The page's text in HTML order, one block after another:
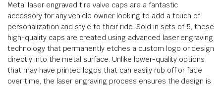
Metal laser engraved tire valve caps are a fantastic
accessory for any vehicle owner looking to add a touch of
personalization and style to their ride. Sold in sets of 5, these
high-quality caps are created using advanced laser engraving
technology that permanently etches a custom logo or design
directly into the metal surface. Unlike lower-quality options
that may have printed logos that can easily rub off or fade
over time, the laser engraving process ensures the design is